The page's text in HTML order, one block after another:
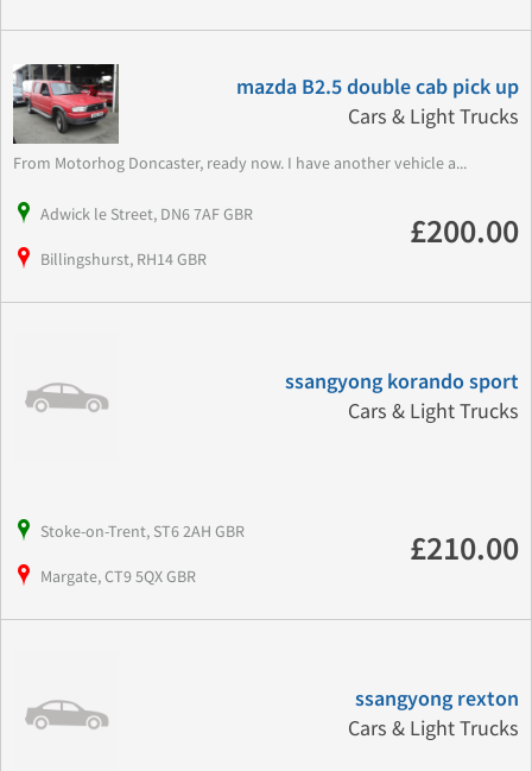
mazda B2.5 double cab pick up
Cars & Light Trucks
From Motorhog Doncaster, ready now. I have another vehicle a...
Adwick le Street, DN6 7AF GBR
Billingshurst, RH14 GBR
£200.00
ssangyong korando sport
Cars & Light Trucks
Stoke-on-Trent, ST6 2AH GBR
Margate, CT9 5QX GBR
£210.00
ssangyong rexton
Cars & Light Trucks